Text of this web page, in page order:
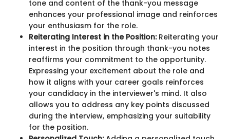
tone and content of the thank-you message
enhances your professional image and reinforces
your enthusiasm for the role.
Reiterating Interest in the Position:Reiterating your
interest in the position through thank-you notes
reaffirms your commitment to the opportunity.
Expressing your excitement about the role and
how it aligns with your career goals reinforces
your candidacy in the interviewer's mind. It also
allows you to address any key points discussed
during the interview, emphasizing your suitability
for the position.